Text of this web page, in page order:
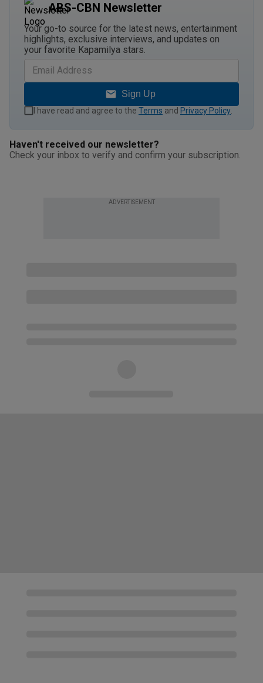
ABS-CBN Newsletter
Your go-to source for the latest news, entertainment
highlights, exclusive interviews, and updates on
your favorite Kapamilya stars.
Sign Up
I have read and agree to the Terms and Privacy Policy
Haven't received our newsletter?
Check your inbox to verify and confirm your subscription.
ADVERTISEMENT